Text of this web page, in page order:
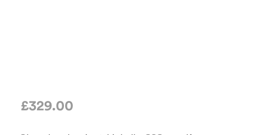
£329.00